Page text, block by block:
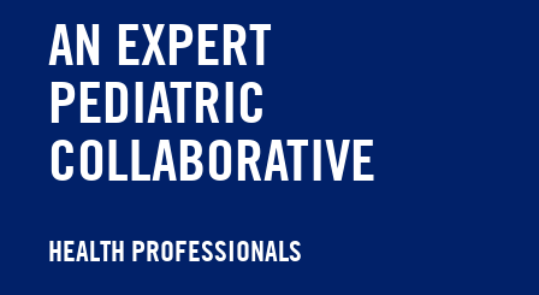
AN EXPERT
PEDIATRIC
COLLABORATIVE
HEALTH PROFESSIONALS